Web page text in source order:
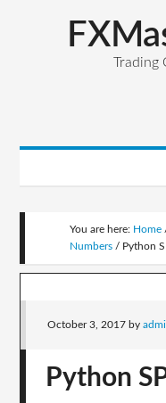
Trading
You are here: Home
Numbers / Python
October 3, 2017 by
Python